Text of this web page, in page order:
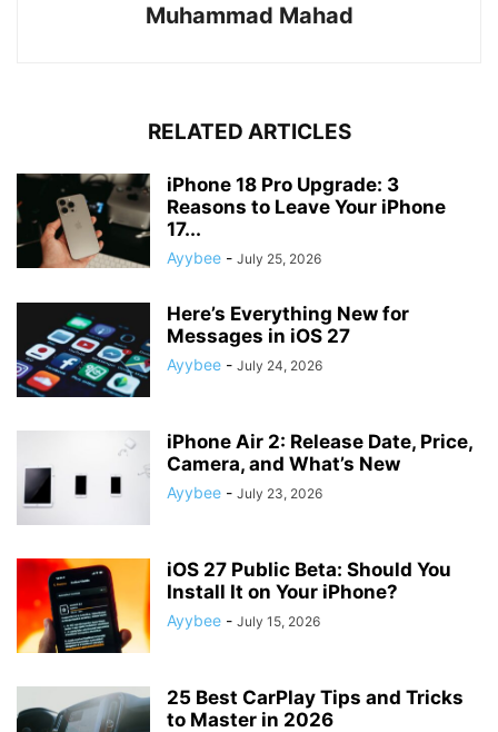
Muhammad Mahad
RELATED ARTICLES
iPhone 18 Pro Upgrade: 3
Reasons to Leave Your iPhone
17...
Ayybee - July 25, 2026
Here’s Everything New for
Messages in iOS 27
Ayybee - July 24, 2026
iPhone Air 2: Release Date, Price,
Camera, and What’s New
Ayybee - July 23, 2026
iOS 27 Public Beta: Should You
Install It on Your iPhone?
Ayybee - July 15, 2026
25 Best CarPlay Tips and Tricks
to Master in 2026